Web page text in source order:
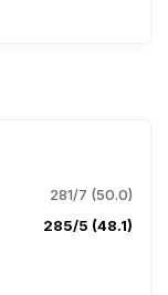
281/7 (50.0)
285/5 (48.1)